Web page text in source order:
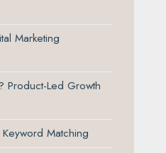
Marketing
Product-Led Growth
Matching